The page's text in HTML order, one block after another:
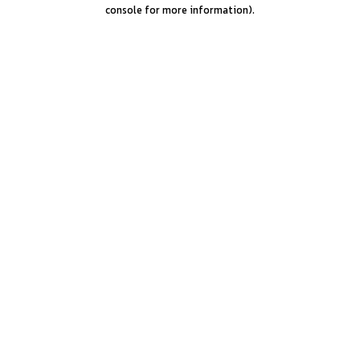
console for more information).